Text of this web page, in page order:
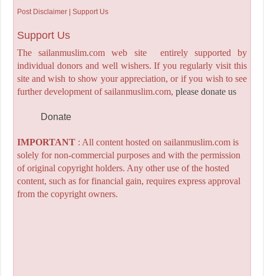
Post Disclaimer | Support Us
Support Us
The sailanmuslim.com web site entirely supported by
individual donors and well wishers. If you regularly visit this
site and wish to show your appreciation, or if you wish to see
further development of sailanmuslim.com, please donate us
Donate
IMPORTANT: All content hosted on sailanmuslim.com is
solely for non-commercial purposes and with the permission
of original copyright holders. Any other use of the hosted
content, such as for financial gain, requires express approval
from the copyright owners.